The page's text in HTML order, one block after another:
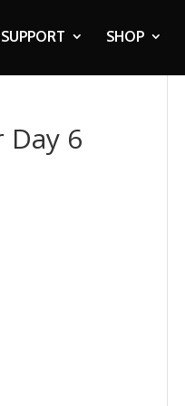
SUPPORT SHOP
Day 6